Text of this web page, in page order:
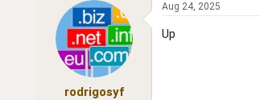
rodrigosyf
Aug 24, 2025
Up